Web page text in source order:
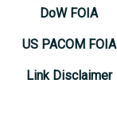
DoW FOIA
US PACOM FOIA
Link Disclaimer